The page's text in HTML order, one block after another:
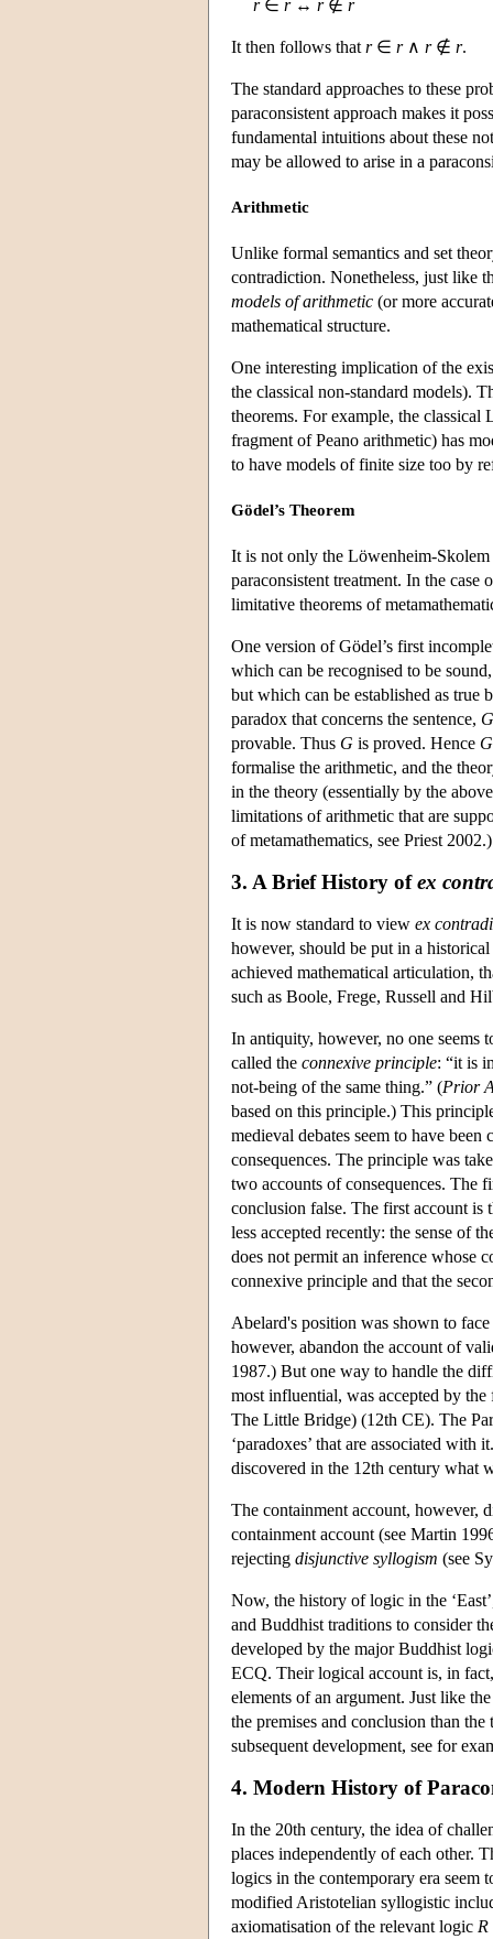
r∈ r↔ r∉ r
It then follows that r∈ r∧ r∉ r.
The standard approaches to these
paraconsistent approach makes it
fundamental intuitions about these
may be allowed to arise in a
Arithmetic
Unlike formal semantics and set
contradiction. Nonetheless, just like
models of arithmetic (or more
mathematical structure.
One interesting implication of the
the classical non-standard models).
theorems. For example, the
fragment of Peano arithmetic) has
to have models of finite size too by
Gödel’s Theorem
It is not only the Löwenheim-Skolem
paraconsistent treatment. In the case
limitative theorems of
One version of Gödel’s first
which can be recognised to be
but which can be established as true
paradox that concerns the sentence, G
provable. Thus G is proved. Hence G
formalise the arithmetic, and the
in the theory (essentially by the
limitations of arithmetic that are
of metamathematics, see Priest 2002.)
3. A Brief History ofex
It is now standard to view ex
however, should be put in a
achieved mathematical articulation,
such as Boole, Frege, Russell and
In antiquity, however, no one seems
called the connexive principle: “it is
not-being of the same thing.” (Prior
based on this principle.) This
medieval debates seem to have
consequences. The principle was
two accounts of consequences. The
conclusion false. The first account is
less accepted recently: the sense of
does not permit an inference whose
connexive principle and that the
Abelard's position was shown to
however, abandon the account of
1987.) But one way to handle the
most influential, was accepted by
The Little Bridge) (12th CE). The
‘paradoxes’ that are associated
discovered in the 12th century what
The containment account, however,
containment account (see Martin
rejecting disjunctive syllogism (see
Now, the history of logic in the
and Buddhist traditions to consider
developed by the major Buddhist
ECQ. Their logical account is, in
elements of an argument. Just like
the premises and conclusion than
subsequent development, see for
4. Modern History of
In the 20th century, the idea of
places independently of each other.
logics in the contemporary era seem
modified Aristotelian syllogistic
axiomatisation of the relevant logic R